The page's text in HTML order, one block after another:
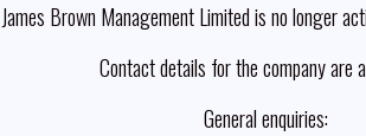
James Brown Management Limited is no longer
Contact details for the company are
General enquiries: